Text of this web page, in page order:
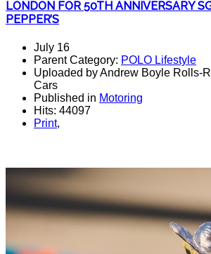
LONDON FOR 50TH ANNIVERSARY
PEPPER’S
July 16
Parent Category: POLO Lifestyle
Uploaded by Andrew Boyle Rolls-
Cars
Published in Motoring
Hits: 44097
Print,